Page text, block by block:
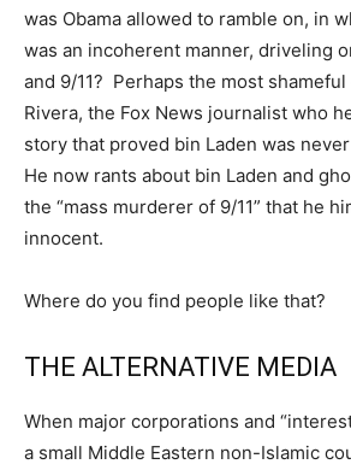
was Obama allowed to ramble on, in
was an incoherent manner, driveling
and 9/11? Perhaps the most
Rivera, the Fox News journalist who
story that proved bin Laden was
He now rants about bin Laden and
the “mass murderer of 9/11” that he
innocent.
Where do you find people like that?
THE ALTERNATIVE MEDIA
When major corporations and
a small Middle Eastern non-Islamic